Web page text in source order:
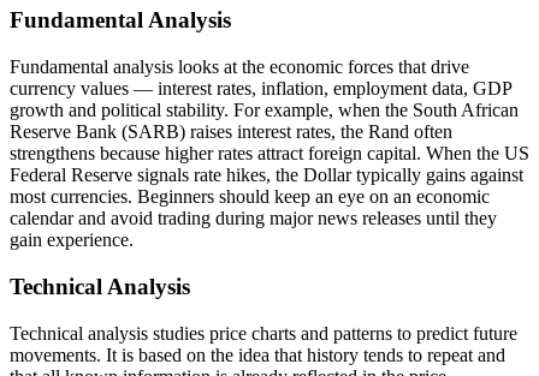
Fundamental Analysis
Fundamental analysis looks at the economic forces that drive
currency values — interest rates, inflation, employment data, GDP
growth and political stability. For example, when the South African
Reserve Bank (SARB) raises interest rates, the Rand often
strengthens because higher rates attract foreign capital. When the US
Federal Reserve signals rate hikes, the Dollar typically gains against
most currencies. Beginners should keep an eye on an economic
calendar and avoid trading during major news releases until they
gain experience.
Technical Analysis
Technical analysis studies price charts and patterns to predict future
movements. It is based on the idea that history tends to repeat and